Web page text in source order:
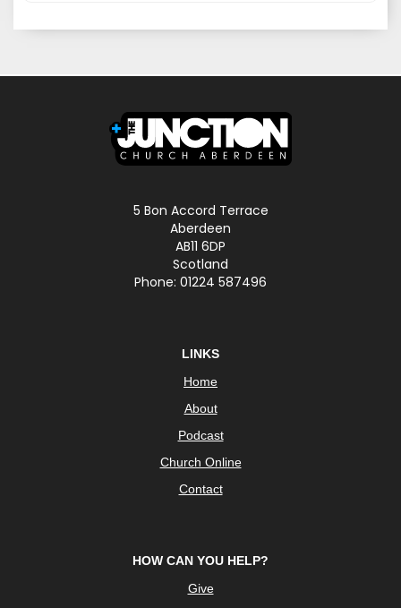
5 Bon Accord Terrace
Aberdeen
AB11 6DP
Scotland
Phone: 01224 587496
LINKS
Home
About
Podcast
Church Online
Contact
HOW CAN YOU HELP?
Give